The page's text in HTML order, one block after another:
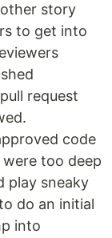
story
to get into
request
code
too deep
play sneaky
do an initial
into